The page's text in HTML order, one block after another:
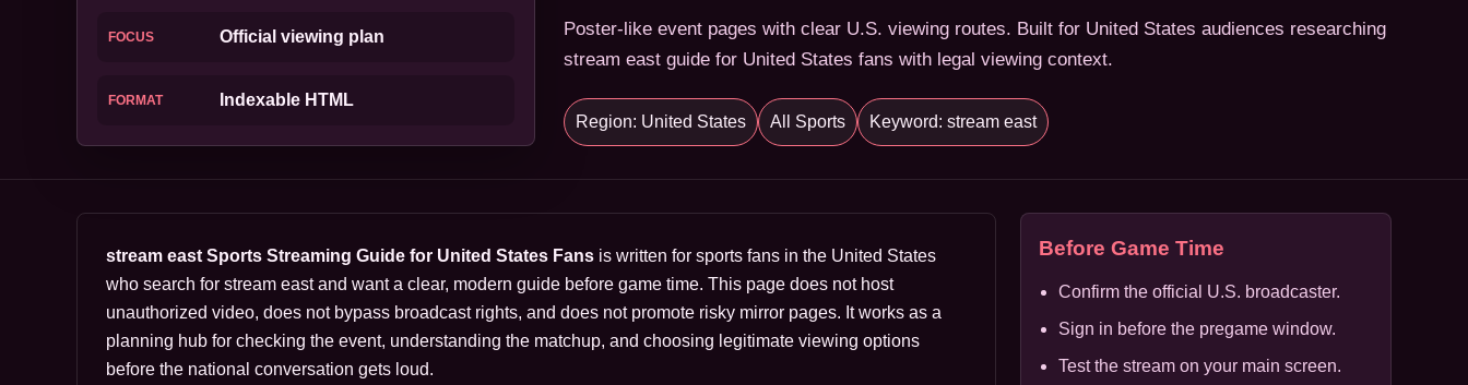
Poster-like event pages with clear U.S. viewing routes. Built for United States audiences researching
stream east guide for United States fans with legal viewing context.
Region: United States All Sports Keyword: stream east
FOCUS Official viewing plan
FORMAT Indexable HTML
stream east Sports Streaming Guide for United States Fans is written for sports fans in the United States
who search for stream east and want a clear, modern guide before game time. This page does not host
unauthorized video, does not bypass broadcast rights, and does not promote risky mirror pages. It works as a
planning hub for checking the event, understanding the matchup, and choosing legitimate viewing options
before the national conversation gets loud.
Before Game Time
Confirm the official U.S. broadcaster.
Sign in before the pregame window.
Test the stream on your main screen.